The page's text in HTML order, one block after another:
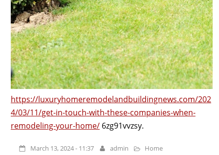
https://luxuryhomeremodelandbuildingnews.com/202
4/03/11/get-in-touch-with-these-companies-when-
remodeling-your-home/6zg91vvzsy.
March 13, 2024 - 11:37 admin
Home